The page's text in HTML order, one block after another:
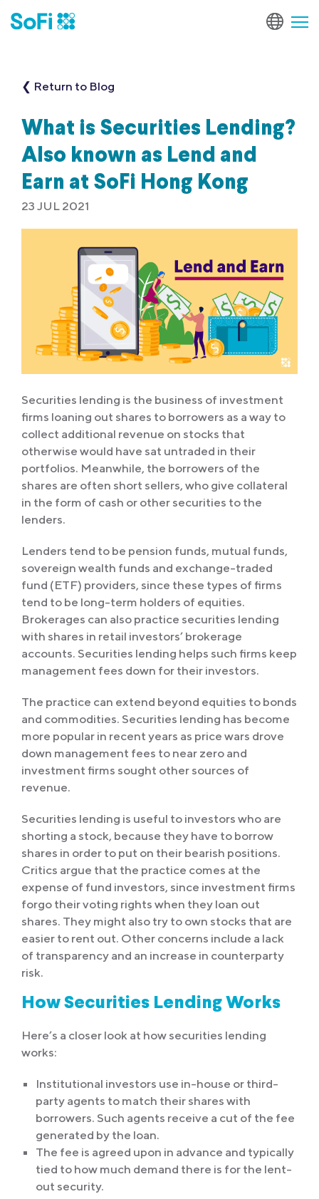
❮ Return to Blog
What is Securities Lending?
Also known as Lend and
Earn at SoFi Hong Kong
23 JUL 2021
Securities lending is the business of investment
firms loaning out shares to borrowers as a way to
collect additional revenue on stocks that
otherwise would have sat untraded in their
portfolios. Meanwhile, the borrowers of the
shares are often short sellers, who give collateral
in the form of cash or other securities to the
lenders.
Lenders tend to be pension funds, mutual funds,
sovereign wealth funds and exchange-traded
fund (ETF) providers, since these types of firms
tend to be long-term holders of equities.
Brokerages can also practice securities lending
with shares in retail investors’ brokerage
accounts. Securities lending helps such firms keep
management fees down for their investors.
The practice can extend beyond equities to bonds
and commodities. Securities lending has become
more popular in recent years as price wars drove
down management fees to near zero and
investment firms sought other sources of
revenue.
Securities lending is useful to investors who are
shorting a stock, because they have to borrow
shares in order to put on their bearish positions.
Critics argue that the practice comes at the
expense of fund investors, since investment firms
forgo their voting rights when they loan out
shares. They might also try to own stocks that are
easier to rent out. Other concerns include a lack
of transparency and an increase in counterparty
risk.
How Securities Lending Works
Here’s a closer look at how securities lending
works:
Institutional investors use in-house or third-
party agents to match their shares with
borrowers. Such agents receive a cut of the fee
generated by the loan.
The fee is agreed upon in advance and typically
tied to how much demand there is for the lent-
out security.